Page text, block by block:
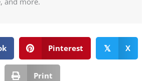
Pinterest 𝕏 X
Print